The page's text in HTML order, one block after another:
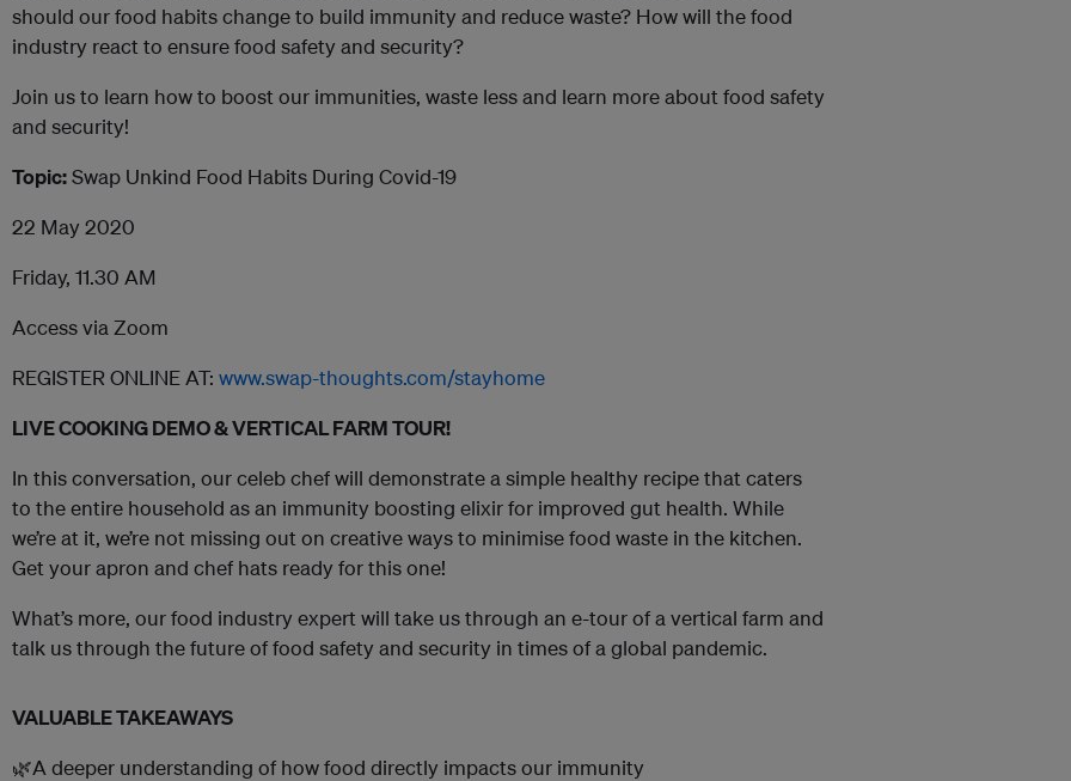
should our food habits change to build immunity and reduce waste? How will the food
industry react to ensure food safety and security?
Join us to learn how to boost our immunities, waste less and learn more about food safety
and security!
Topic:Swap Unkind Food Habits During Covid-19
22 May 2020
Friday, 11.30 AM
Access via Zoom
REGISTER ONLINE AT: www.swap-thoughts.com/stayhome
LIVE COOKING DEMO & VERTICAL FARM TOUR!
In this conversation, our celeb chef will demonstrate a simple healthy recipe that caters
to the entire household as an immunity boosting elixir for improved gut health. While
we’re at it, we’re not missing out on creative ways to minimise food waste in the kitchen.
Get your apron and chef hats ready for this one!
What’s more, our food industry expert will take us through an e-tour of a vertical farm and
talk us through the future of food safety and security in times of a global pandemic.
VALUABLE TAKEAWAYS
🌿A deeper understanding of how food directly impacts our immunity